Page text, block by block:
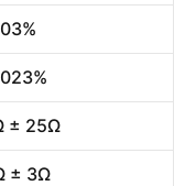
± 25Ω
± 3Ω